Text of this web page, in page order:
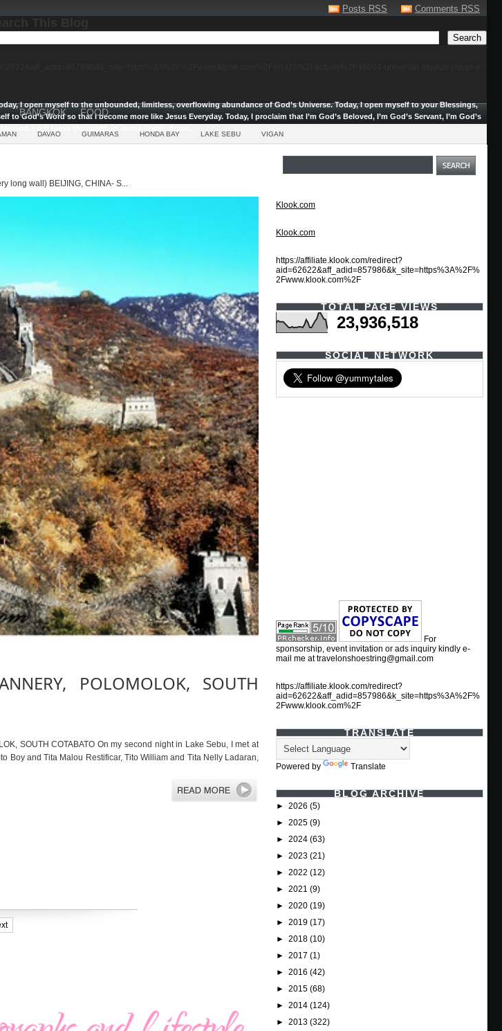
Posts RSS Comments RSS
I open myself to the unbounded, limitless, overflowing abundance of God’s Universe.Today, I open myself to your Blessings,
to God’s Word so that I become more like Jesus Everyday. Today, I proclaim that I’m God’s Beloved, I’m God’s Servant, I’m God’s
BANGKOK FOOD
DAVAO GUIMARAS HONDA BAY LAKE SEBU VIGAN
long wall) BEIJING, CHINA- S...
POLOMOLOK, SOUTH
SOUTH COTABATO On my second night in Lake Sebu, I met at
Boy and Tita Malou Restificar, Tito William and Tita Nelly Ladaran,
Klook.com
Klook.com
https://affiliate.klook.com/redirect?
aid=62622&aff_adid=857986&k_site=https%3A%2F%
2Fwww.klook.com%2F
TOTAL PAGE VIEWS
23,936,518
SOCIAL NETWORK
For
sponsorship, event invitation or ads inquiry kindly e-
mail me at travelonshoestring@gmail.com
https://affiliate.klook.com/redirect?
aid=62622&aff_adid=857986&k_site=https%3A%2F%
2Fwww.klook.com%2F
TRANSLATE
Powered by Translate
BLOG ARCHIVE
► 2026 (5)
► 2025 (9)
► 2024 (63)
► 2023 (21)
► 2022 (12)
► 2021 (9)
► 2020 (19)
► 2019 (17)
► 2018 (10)
► 2017 (1)
► 2016 (42)
► 2015 (68)
► 2014 (124)
► 2013 (322)